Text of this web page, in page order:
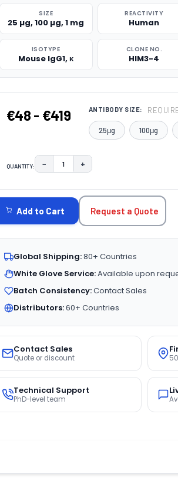
SIZE
25 µg, 100 µg, 1 mg
REACTIVITY
Human
ISOTYPE
Mouse IgG1, κ
CLONE NO.
HIM3-4
€48 - €419 ANTIBODY SIZE:
25μg 100μg
QUANTITY: DECREASE QUANTITY:
− INCREASE QUANTITY:
+
STOCK:
Add to Cart Request a Quote
Global Shipping:80+ Countries
White Glove Service:Available upon
Batch Consistency:Contact Sales
Distributors:60+ Countries
Contact Sales
Quote or discount
Technical Support
PhD-level team